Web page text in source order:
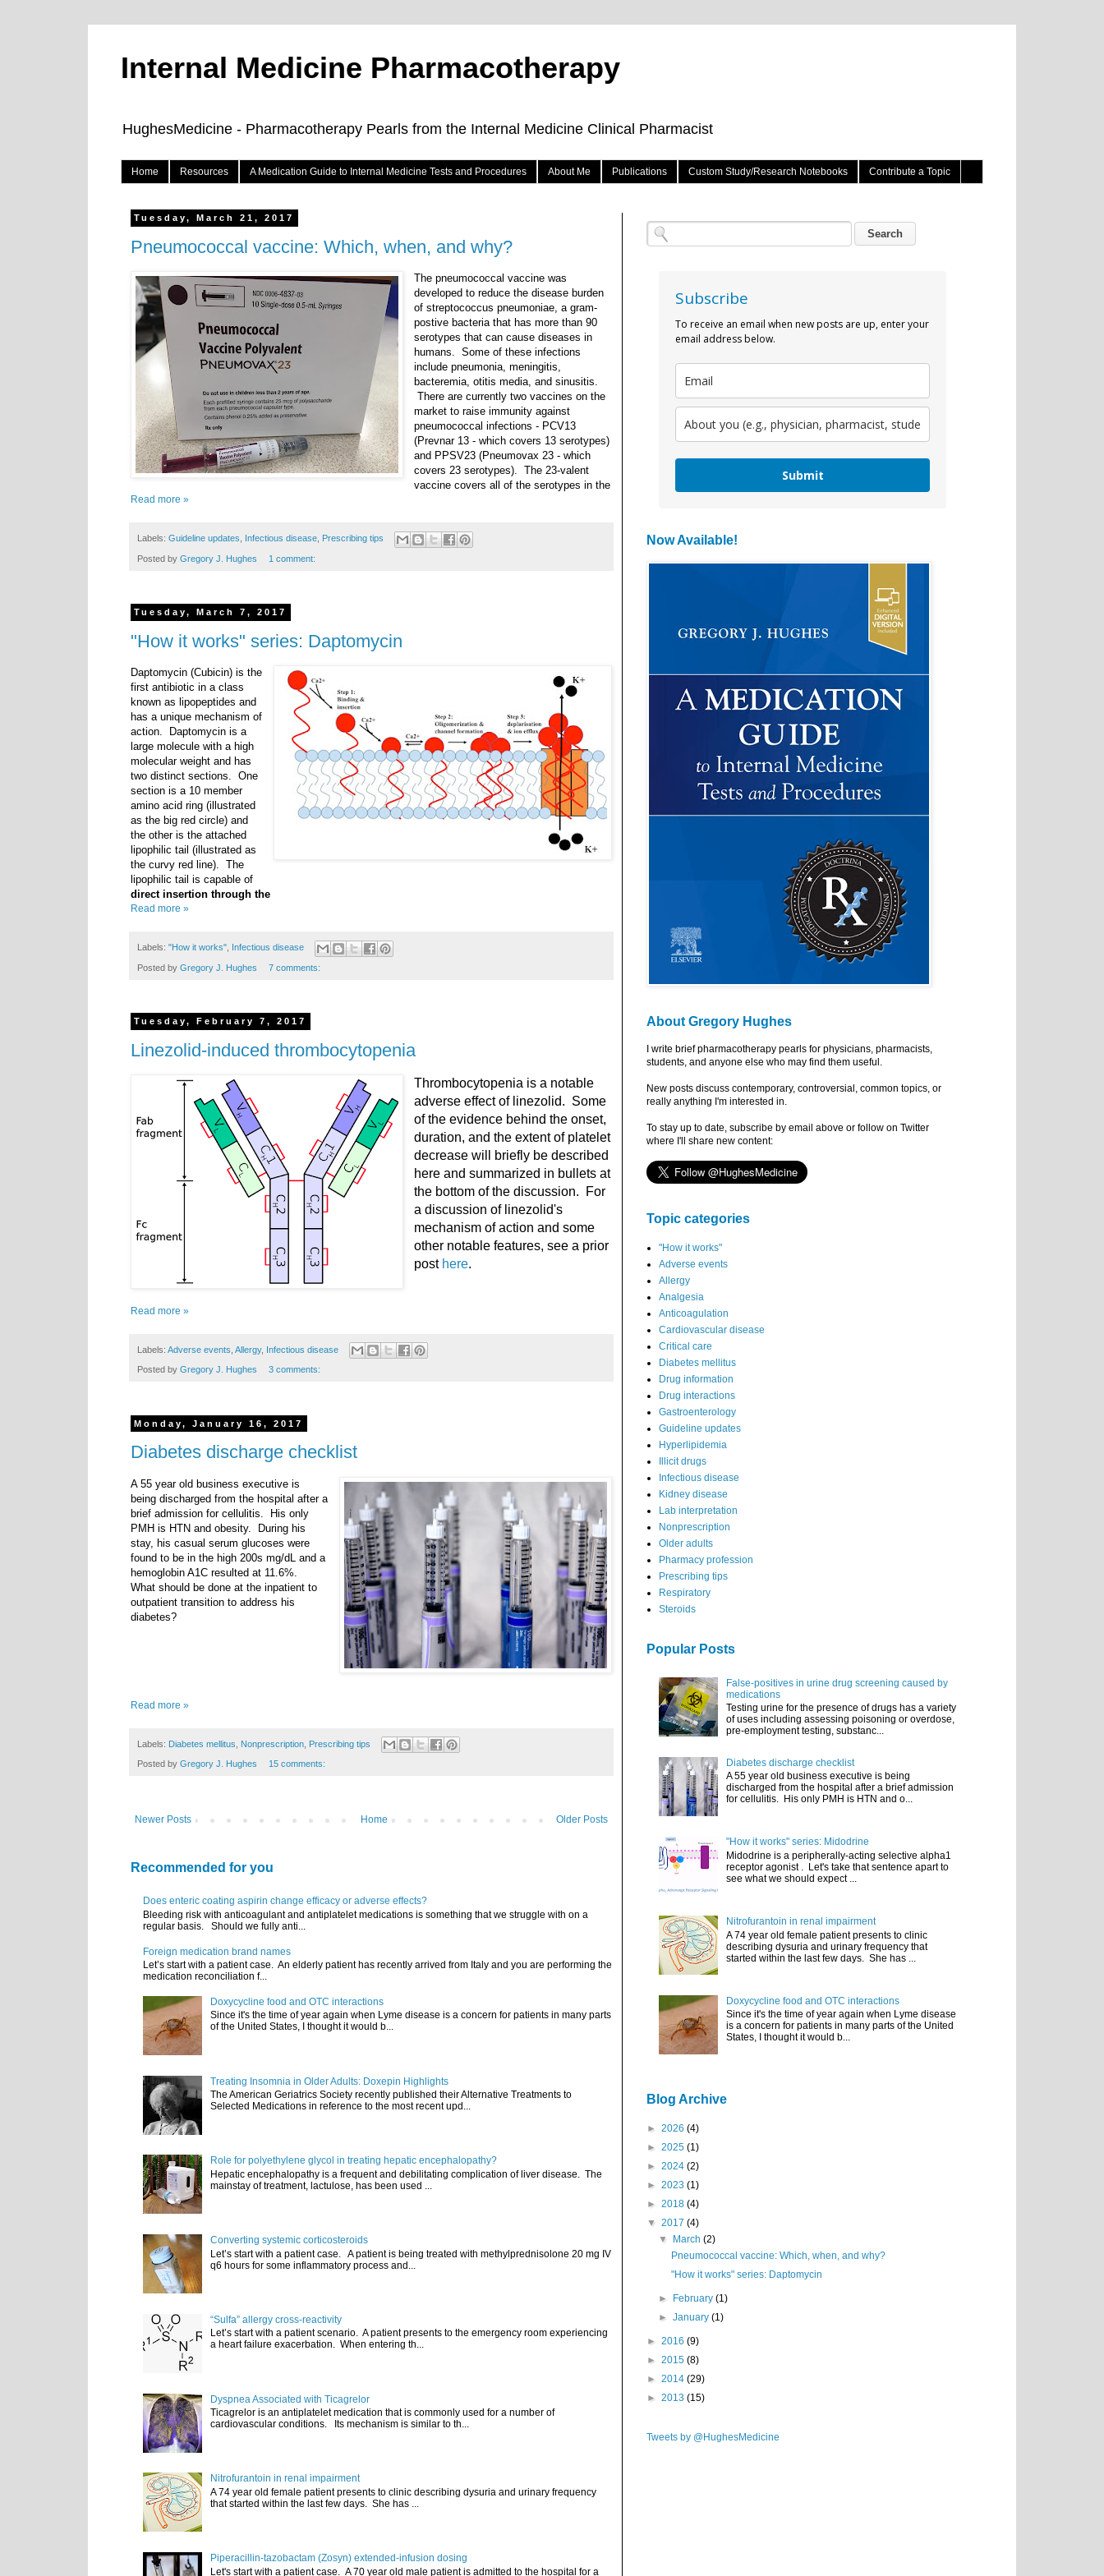
Internal Medicine Pharmacotherapy
HughesMedicine - Pharmacotherapy Pearls from the Internal Medicine Clinical Pharmacist
Home Resources A Medication Guide to Internal Medicine Tests and Procedures About Me Publications Custom Study/Research Notebooks Contribute a Topic
Tuesday, March 21, 2017
Pneumococcal vaccine: Which, when, and why?
The pneumococcal vaccine was
developed to reduce the disease burden
of streptococcus pneumoniae, a gram-
postive bacteria that has more than 90
serotypes that can cause diseases in
humans. Some of these infections
include pneumonia, meningitis,
bacteremia, otitis media, and sinusitis.
There are currently two vaccines on the
market to raise immunity against
pneumococcal infections - PCV13
(Prevnar 13 - which covers 13 serotypes)
and PPSV23(Pneumovax 23 - which
covers 23 serotypes). The 23-valent
vaccine covers all of the serotypes in the
Read more »
Labels: Guideline updates Infectious disease Prescribing tips
Posted by Gregory J. Hughes 1 comment:
Tuesday, March 7, 2017
"How it works" series: Daptomycin
Daptomycin (Cubicin) is the
first antibiotic in a class
known as lipopeptides and
has a unique mechanism of
action. Daptomycin is a
large molecule with a high
molecular weight and has
two distinct sections. One
section is a 10 member
amino acid ring (illustrated
as the big red circle) and
the other is the attached
lipophilic tail (illustrated as
the curvy red line). The
lipophilic tail is capable of
direct insertion through the
Read more »
Labels: "How it works" Infectious disease
Posted by Gregory J. Hughes 7 comments:
Tuesday, February 7, 2017
Linezolid-induced thrombocytopenia
Thrombocytopenia is a notable
adverse effect of linezolid. Some
of the evidence behind the onset,
duration, and the extent of platelet
decrease will briefly be described
here and summarized in bullets at
the bottom of the discussion. For
a discussion of linezolid's
mechanism of action and some
other notable features, see a prior
post here.
Read more »
Labels: Adverse events Allergy, Infectious disease
Posted by Gregory J. Hughes 3 comments:
Monday, January 16, 2017
Diabetes discharge checklist
A 55 year old business executive is
being discharged from the hospital after a
brief admission for cellulitis. His only
PMH is HTN and obesity. During his
stay, his casual serum glucoses were
found to be in the high 200s mg/dL and a
hemoglobin A1C resulted at 11.6%.
What should be done at the inpatient to
outpatient transition to address his
diabetes?
Read more »
Labels: Diabetes mellitus Nonprescription Prescribing tips
Posted by Gregory J. Hughes 15 comments:
Newer Posts Older Posts
Home
Recommended for you
Does enteric coating aspirin change efficacy or adverse effects?
Bleeding risk with anticoagulant and antiplatelet medications is something that we struggle with on a
regular basis. Should we fully anti...
Foreign medication brand names
Let’s start with a patient case. An elderly patient has recently arrived from Italy and you are performing the
medication reconciliation f...
Doxycycline food and OTC interactions
Since it's the time of year again when Lyme disease is a concern for patients in many parts
of the United States, I thought it would b...
Treating Insomnia in Older Adults: Doxepin Highlights
The American Geriatrics Society recently published their Alternative Treatments to
Selected Medications in reference to the most recent upd...
Role for polyethylene glycol in treating hepatic encephalopathy?
Hepatic encephalopathy is a frequent and debilitating complication of liver disease. The
mainstay of treatment, lactulose, has been used ...
Converting systemic corticosteroids
Let’s start with a patient case. A patient is being treated with methylprednisolone 20 mg IV
q6 hours for some inflammatory process and...
“Sulfa” allergy cross-reactivity
Let’s start with a patient scenario. A patient presents to the emergency room experiencing
a heart failure exacerbation. When entering th...
Dyspnea Associated with Ticagrelor
Ticagrelor is an antiplatelet medication that is commonly used for a number of
cardiovascular conditions. Its mechanism is similar to th...
Nitrofurantoin in renal impairment
A 74 year old female patient presents to clinic describing dysuria and urinary frequency
that started within the last few days. She has ...
Piperacillin-tazobactam (Zosyn) extended-infusion dosing
Let's start with a patient case. A 70 year old male patient is admitted to the hospital for a
Subscribe
To receive an email when new posts are up, enter your
email address below.
Submit
Now Available!
About Gregory Hughes
I write brief pharmacotherapy pearls for physicians, pharmacists,
students, and anyone else who may find them useful.
New posts discuss contemporary, controversial, common topics, or
really anything I'm interested in.
To stay up to date, subscribe by email above or follow on Twitter
where I'll share new content:
Topic categories
"How it works"
Adverse events
Allergy
Analgesia
Anticoagulation
Cardiovascular disease
Critical care
Diabetes mellitus
Drug information
Drug interactions
Gastroenterology
Guideline updates
Hyperlipidemia
Illicit drugs
Infectious disease
Kidney disease
Lab interpretation
Nonprescription
Older adults
Pharmacy profession
Prescribing tips
Respiratory
Steroids
Popular Posts
False-positives in urine drug screening caused by
medications
Testing urine for the presence of drugs has a variety
of uses including assessing poisoning or overdose,
pre-employment testing, substanc...
Diabetes discharge checklist
A 55 year old business executive is being
discharged from the hospital after a brief admission
for cellulitis. His only PMH is HTN and o...
"How it works" series: Midodrine
Midodrine is a peripherally-acting selective alpha1
receptor agonist . Let's take that sentence apart to
see what we should expect ...
Nitrofurantoin in renal impairment
A 74 year old female patient presents to clinic
describing dysuria and urinary frequency that
started within the last few days. She has ...
Doxycycline food and OTC interactions
Since it's the time of year again when Lyme disease
is a concern for patients in many parts of the United
States, I thought it would b...
Blog Archive
► 2026 (4)
► 2025 (1)
► 2024 (2)
► 2023 (1)
► 2018 (4)
▼ 2017 (4)
▼
March(2)
Pneumococcal vaccine: Which, when, and why?
"How it works" series: Daptomycin
► February(1)
►January(1)
► 2016 (9)
► 2015 (8)
► 2014 (29)
► 2013 (15)
Tweets by @HughesMedicine